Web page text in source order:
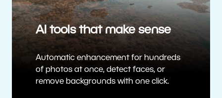
AI tools that make sense
Automatic enhancement for hundreds
of photos at once, detect faces, or
remove backgrounds with one click.